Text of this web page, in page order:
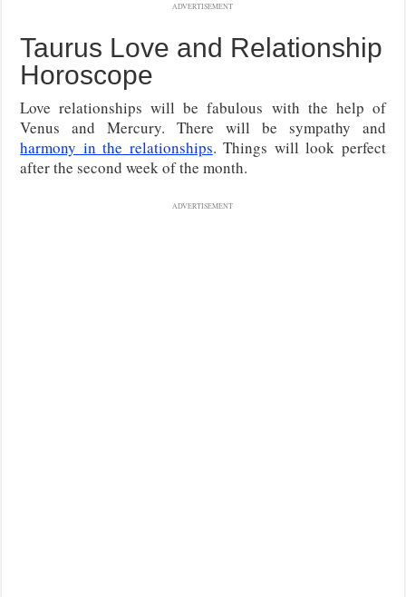
ADVERTISEMENT
Taurus Love and Relationship
Horoscope
Love relationships will be fabulous with the help of
Venus and Mercury. There will be sympathy and
harmony in the relationships. Things will look perfect
after the second week of the month.
ADVERTISEMENT